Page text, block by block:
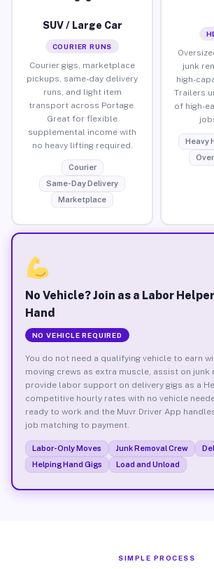
SUV / Large Car
COURIER RUNS
Courier gigs, marketplace
pickups, same-day delivery
runs, and light item
transport across Portage.
Great for flexible
supplemental income with
no heavy lifting required.
Courier
Same-Day Delivery
Marketplace
junk
high-
Trailers
of high-
Heavy
No Vehicle? Join as a Labor
Hand
NO VEHICLE REQUIRED
You do not need a qualifying vehicle to earn
moving crews as extra muscle, assist on junk
provide labor support on delivery gigs as a
competitive hourly rates with no vehicle
ready to work and the Muvr Driver App
job matching to payment.
Labor-Only Moves Junk Removal Crew
Helping Hand Gigs
Load and Unload
SIMPLE PROCESS